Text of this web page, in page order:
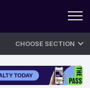
CHOOSE SECTION